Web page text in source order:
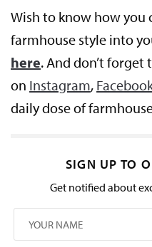
Wish to know how you
farmhouse style into
here. And don’t forget
on Instagram,
daily dose of
SIGN UP TO
Get notified about